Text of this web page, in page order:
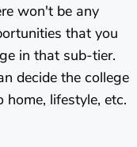
won't be any
that you
in that sub-tier.
decide the college
home, lifestyle, etc.